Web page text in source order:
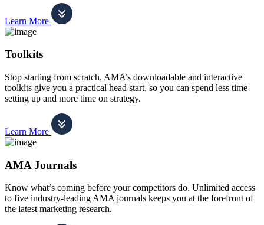
Learn More
Toolkits
Stop starting from scratch. AMA’s downloadable and interactive
toolkits give you a practical head start, so you can spend less time
setting up and more time on strategy.
Learn More
AMA Journals
Know what’s coming before your competitors do. Unlimited access
to five industry-leading AMA journals keeps you at the forefront of
the latest marketing research.